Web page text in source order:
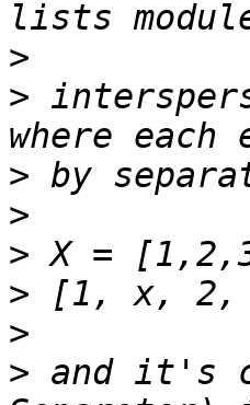
>
>
>
>
>
>
>
> and it's